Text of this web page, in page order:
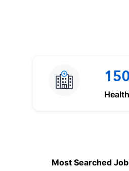
Most Searched